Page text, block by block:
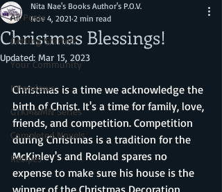
All Posts
Getting Started
Your Community
Interviews
GTKM&MN Series
Completed Novels
Recipes
Christmas Blessings!
Nita Nae's Books Author's P.O.V.
Nov 4, 2021 2 min read
Updated: Mar 15, 2023
Christmas is a time we acknowledge the
birth of Christ. It's a time for family, love,
friends, and competition. Competition
during Christmas is a tradition for the
McKinley's and Roland spares no
expense to make sure his house is the
winner of the Christmas Decoration